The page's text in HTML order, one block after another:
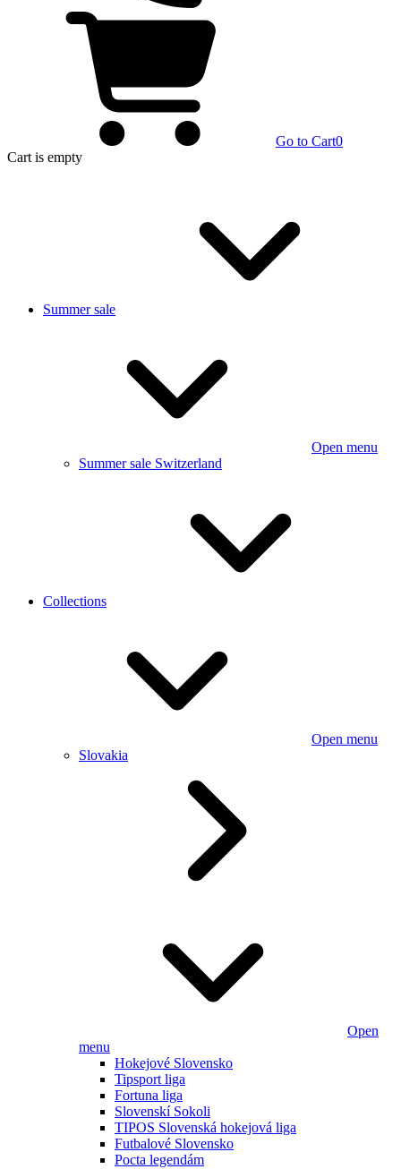
Go to Cart0
Cart is empty
Summer sale
Open menu
Summer sale Switzerland
Collections
Open menu
Slovakia
Open
menu
Hokejové Slovensko
Tipsport liga
Fortuna liga
Slovenskí Sokoli
TIPOS Slovenská hokejová liga
Futbalové Slovensko
Pocta legendám